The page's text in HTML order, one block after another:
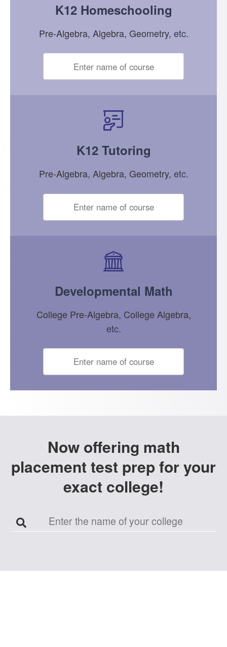
K12 Homeschooling
Pre-Algebra, Algebra, Geometry, etc.
K12 Tutoring
Pre-Algebra, Algebra, Geometry, etc.
Developmental Math
College Pre-Algebra, College Algebra,
etc.
Now offering math
placement test prepfor your
exact college!